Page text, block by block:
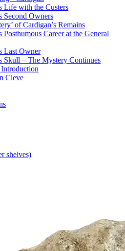
Life with the Custers
Second Owners
of Cardigan’s Remains
Posthumous Career at the General
Last Owner
Skull – The Mystery Continues
Cleve
shelves)